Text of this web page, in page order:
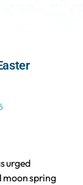
urged
moon spring